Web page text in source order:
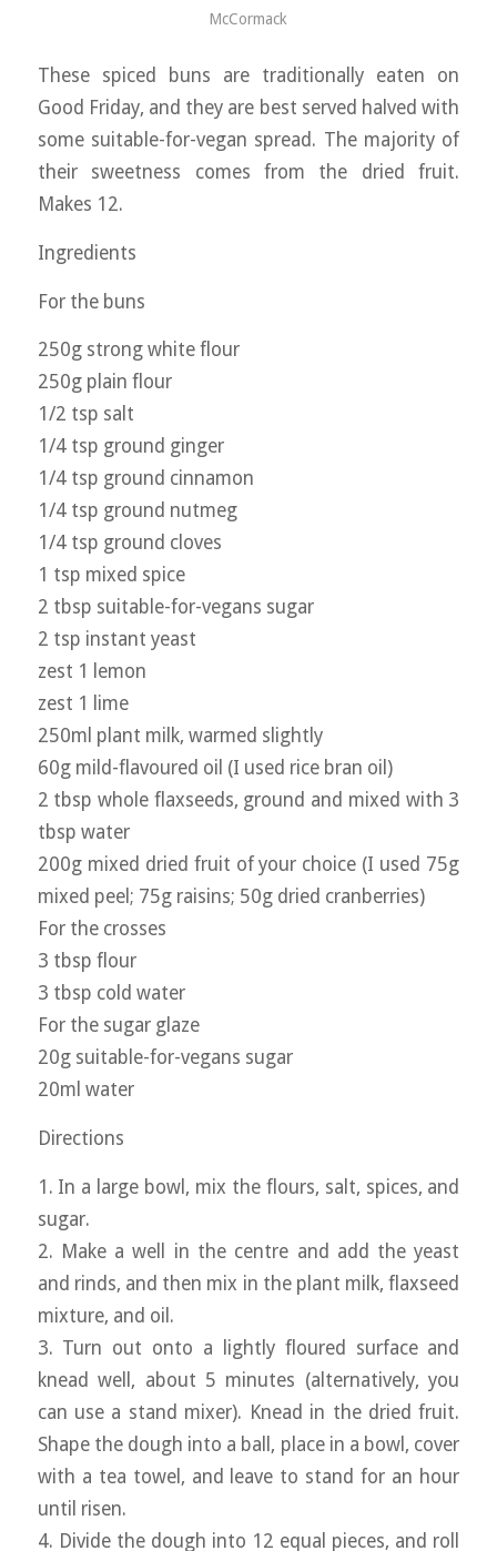
McCormack
These spiced buns are traditionally eaten on
Good Friday, and they are best served halved with
some suitable-for-vegan spread. The majority of
their sweetness comes from the dried fruit.
Makes 12.
Ingredients
For the buns
250g strong white flour
250g plain flour
1/2 tsp salt
1/4 tsp ground ginger
1/4 tsp ground cinnamon
1/4 tsp ground nutmeg
1/4 tsp ground cloves
1 tsp mixed spice
2 tbsp suitable-for-vegans sugar
2 tsp instant yeast
zest 1 lemon
zest 1 lime
250ml plant milk, warmed slightly
60g mild-flavoured oil (I used rice bran oil)
2 tbsp whole flaxseeds, ground and mixed with 3
tbsp water
200g mixed dried fruit of your choice (I used 75g
mixed peel; 75g raisins; 50g dried cranberries)
For the crosses
3 tbsp flour
3 tbsp cold water
For the sugar glaze
20g suitable-for-vegans sugar
20ml water
Directions
1. In a large bowl, mix the flours, salt, spices, and
sugar.
2. Make a well in the centre and add the yeast
and rinds, and then mix in the plant milk, flaxseed
mixture, and oil.
3. Turn out onto a lightly floured surface and
knead well, about 5 minutes (alternatively, you
can use a stand mixer). Knead in the dried fruit.
Shape the dough into a ball, place in a bowl, cover
with a tea towel, and leave to stand for an hour
until risen.
4. Divide the dough into 12 equal pieces, and roll